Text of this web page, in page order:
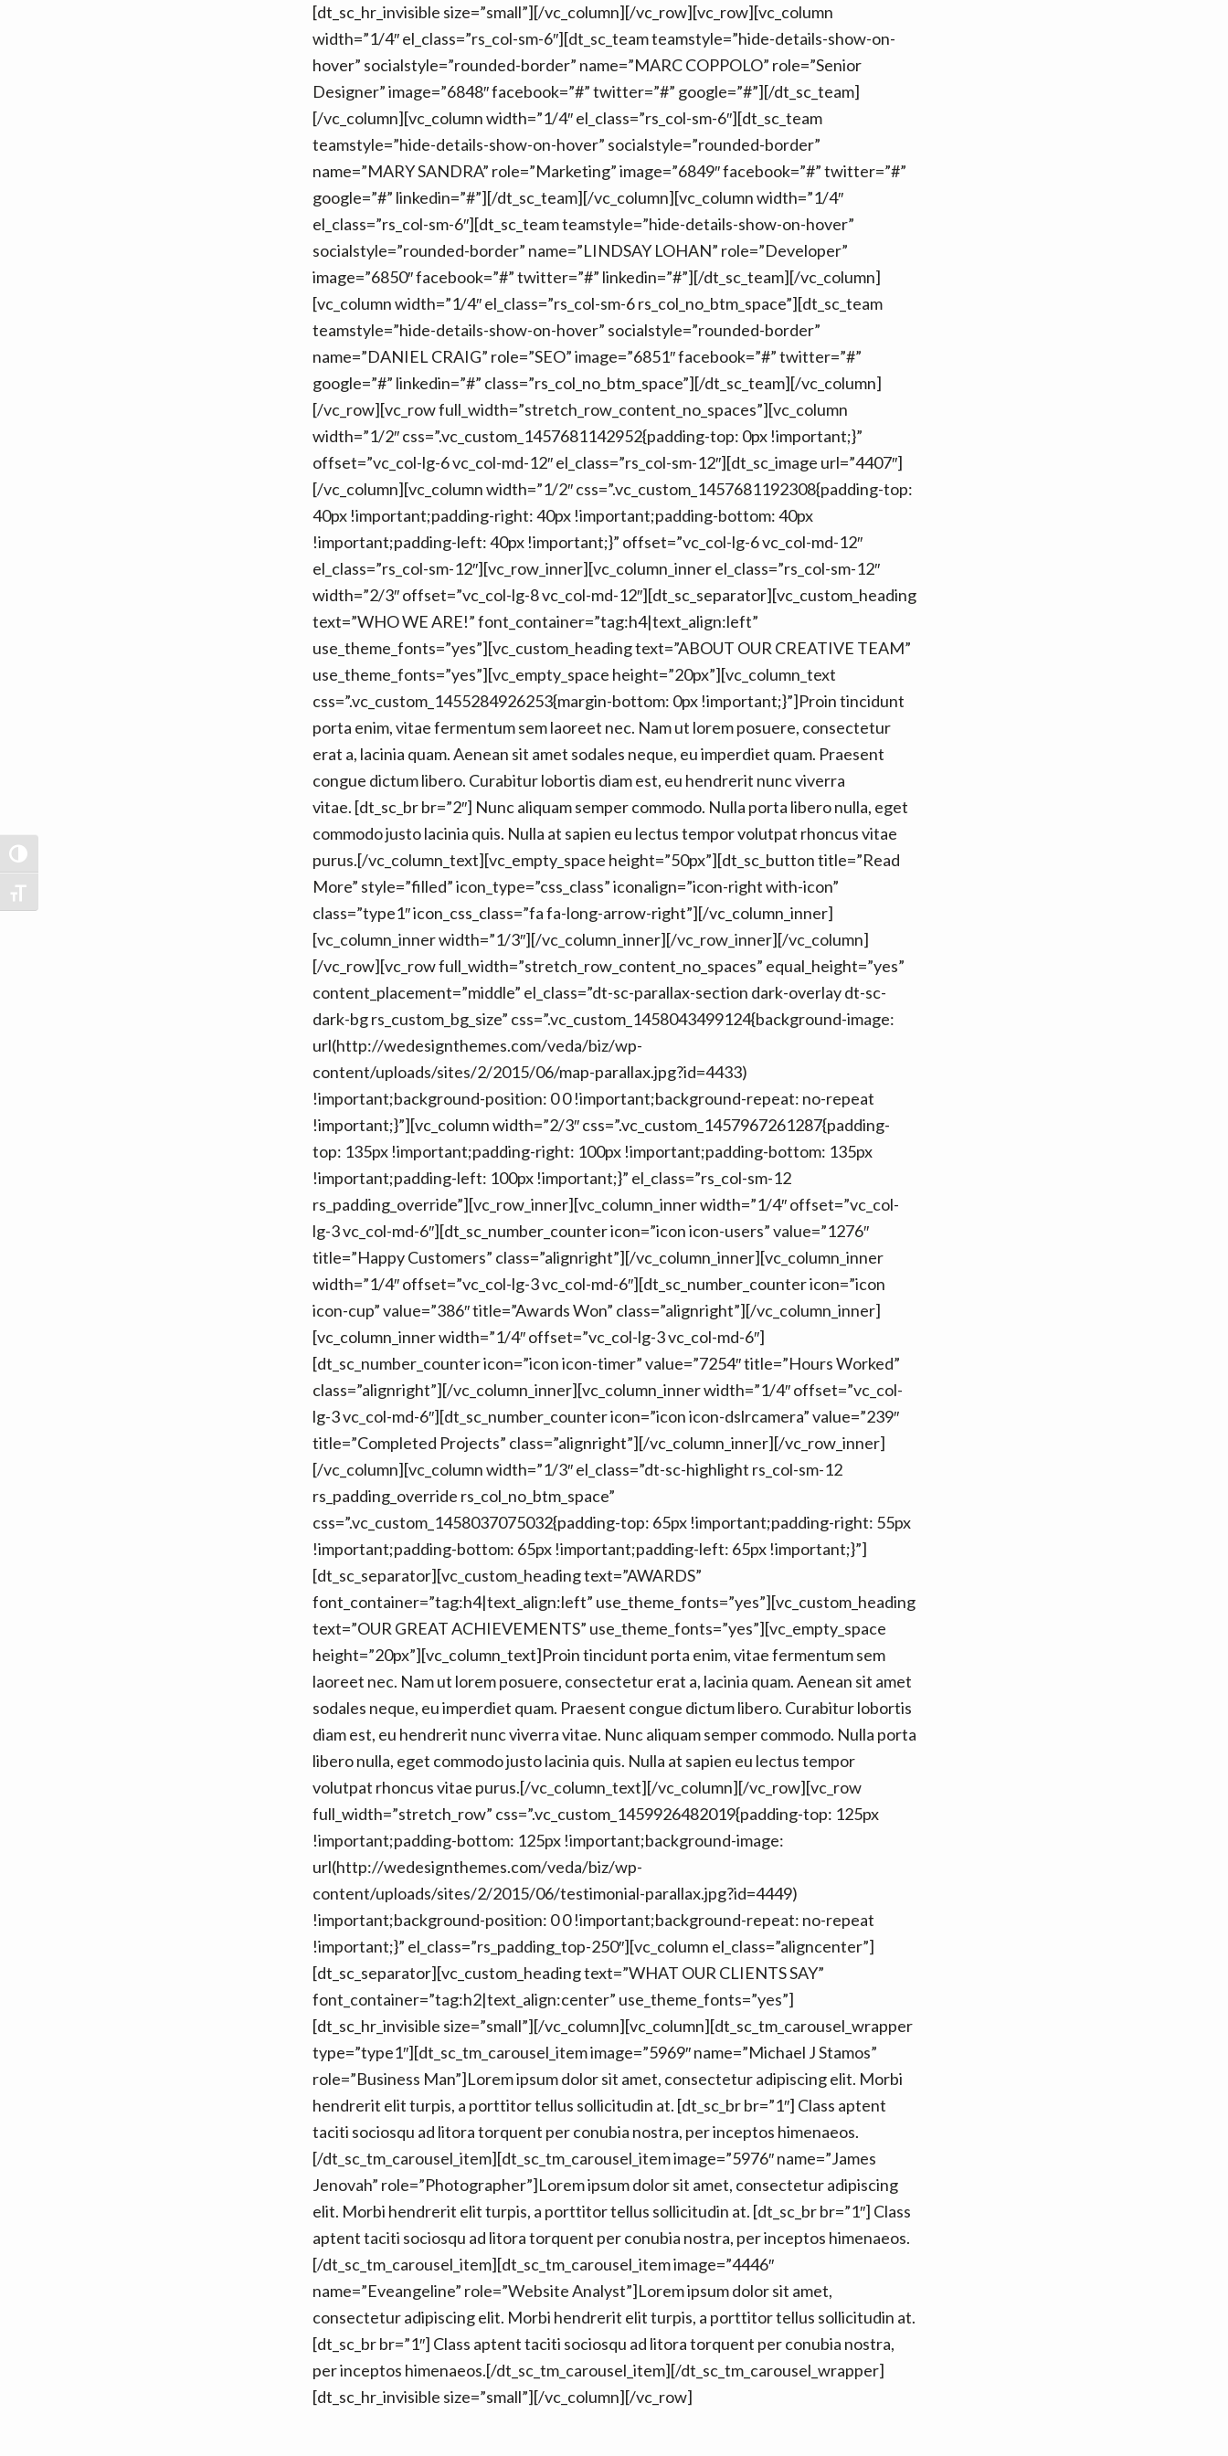
TOGGLE HIGH CONTRAST
TOGGLE FONT SIZE
[dt_sc_hr_invisible size=”small”][/vc_column][/vc_row][vc_row][vc_column
width=”1/4″ el_class=”rs_col-sm-6″][dt_sc_team teamstyle=”hide-details-show-on-
hover” socialstyle=”rounded-border” name=”MARC COPPOLO” role=”Senior
Designer” image=”6848″ facebook=”#” twitter=”#” google=”#”][/dt_sc_team]
[/vc_column][vc_column width=”1/4″ el_class=”rs_col-sm-6″][dt_sc_team
teamstyle=”hide-details-show-on-hover” socialstyle=”rounded-border”
name=”MARY SANDRA” role=”Marketing” image=”6849″ facebook=”#” twitter=”#”
google=”#” linkedin=”#”][/dt_sc_team][/vc_column][vc_column width=”1/4″
el_class=”rs_col-sm-6″][dt_sc_team teamstyle=”hide-details-show-on-hover”
socialstyle=”rounded-border” name=”LINDSAY LOHAN” role=”Developer”
image=”6850″ facebook=”#” twitter=”#” linkedin=”#”][/dt_sc_team][/vc_column]
[vc_column width=”1/4″ el_class=”rs_col-sm-6 rs_col_no_btm_space”][dt_sc_team
teamstyle=”hide-details-show-on-hover” socialstyle=”rounded-border”
name=”DANIEL CRAIG” role=”SEO” image=”6851″ facebook=”#” twitter=”#”
google=”#” linkedin=”#” class=”rs_col_no_btm_space”][/dt_sc_team][/vc_column]
[/vc_row][vc_row full_width=”stretch_row_content_no_spaces”][vc_column
width=”1/2″ css=”.vc_custom_1457681142952{padding-top: 0px !important;}”
offset=”vc_col-lg-6 vc_col-md-12″ el_class=”rs_col-sm-12″][dt_sc_image url=”4407″]
[/vc_column][vc_column width=”1/2″ css=”.vc_custom_1457681192308{padding-top:
40px !important;padding-right: 40px !important;padding-bottom: 40px
!important;padding-left: 40px !important;}” offset=”vc_col-lg-6 vc_col-md-12″
el_class=”rs_col-sm-12″][vc_row_inner][vc_column_inner el_class=”rs_col-sm-12″
width=”2/3″ offset=”vc_col-lg-8 vc_col-md-12″][dt_sc_separator][vc_custom_heading
text=”WHO WE ARE!” font_container=”tag:h4|text_align:left”
use_theme_fonts=”yes”][vc_custom_heading text=”ABOUT OUR CREATIVE TEAM”
use_theme_fonts=”yes”][vc_empty_space height=”20px”][vc_column_text
css=”.vc_custom_1455284926253{margin-bottom: 0px !important;}”]Proin tincidunt
porta enim, vitae fermentum sem laoreet nec. Nam ut lorem posuere, consectetur
erat a, lacinia quam. Aenean sit amet sodales neque, eu imperdiet quam. Praesent
congue dictum libero. Curabitur lobortis diam est, eu hendrerit nunc viverra
vitae. [dt_sc_br br=”2″] Nunc aliquam semper commodo. Nulla porta libero nulla, eget
commodo justo lacinia quis. Nulla at sapien eu lectus tempor volutpat rhoncus vitae
purus.[/vc_column_text][vc_empty_space height=”50px”][dt_sc_button title=”Read
More” style=”filled” icon_type=”css_class” iconalign=”icon-right with-icon”
class=”type1″ icon_css_class=”fa fa-long-arrow-right”][/vc_column_inner]
[vc_column_inner width=”1/3″][/vc_column_inner][/vc_row_inner][/vc_column]
[/vc_row][vc_row full_width=”stretch_row_content_no_spaces” equal_height=”yes”
content_placement=”middle” el_class=”dt-sc-parallax-section dark-overlay dt-sc-
dark-bg rs_custom_bg_size” css=”.vc_custom_1458043499124{background-image:
url(http://wedesignthemes.com/veda/biz/wp-
content/uploads/sites/2/2015/06/map-parallax.jpg?id=4433)
!important;background-position: 0 0 !important;background-repeat: no-repeat
!important;}”][vc_column width=”2/3″ css=”.vc_custom_1457967261287{padding-
top: 135px !important;padding-right: 100px !important;padding-bottom: 135px
!important;padding-left: 100px !important;}” el_class=”rs_col-sm-12
rs_padding_override”][vc_row_inner][vc_column_inner width=”1/4″ offset=”vc_col-
lg-3 vc_col-md-6″][dt_sc_number_counter icon=”icon icon-users” value=”1276″
title=”Happy Customers” class=”alignright”][/vc_column_inner][vc_column_inner
width=”1/4″ offset=”vc_col-lg-3 vc_col-md-6″][dt_sc_number_counter icon=”icon
icon-cup” value=”386″ title=”Awards Won” class=”alignright”][/vc_column_inner]
[vc_column_inner width=”1/4″ offset=”vc_col-lg-3 vc_col-md-6″]
[dt_sc_number_counter icon=”icon icon-timer” value=”7254″ title=”Hours Worked”
class=”alignright”][/vc_column_inner][vc_column_inner width=”1/4″ offset=”vc_col-
lg-3 vc_col-md-6″][dt_sc_number_counter icon=”icon icon-dslrcamera” value=”239″
title=”Completed Projects” class=”alignright”][/vc_column_inner][/vc_row_inner]
[/vc_column][vc_column width=”1/3″ el_class=”dt-sc-highlight rs_col-sm-12
rs_padding_override rs_col_no_btm_space”
css=”.vc_custom_1458037075032{padding-top: 65px !important;padding-right: 55px
!important;padding-bottom: 65px !important;padding-left: 65px !important;}”]
[dt_sc_separator][vc_custom_heading text=”AWARDS”
font_container=”tag:h4|text_align:left” use_theme_fonts=”yes”][vc_custom_heading
text=”OUR GREAT ACHIEVEMENTS” use_theme_fonts=”yes”][vc_empty_space
height=”20px”][vc_column_text]Proin tincidunt porta enim, vitae fermentum sem
laoreet nec. Nam ut lorem posuere, consectetur erat a, lacinia quam. Aenean sit amet
sodales neque, eu imperdiet quam. Praesent congue dictum libero. Curabitur lobortis
diam est, eu hendrerit nunc viverra vitae. Nunc aliquam semper commodo. Nulla porta
libero nulla, eget commodo justo lacinia quis. Nulla at sapien eu lectus tempor
volutpat rhoncus vitae purus.[/vc_column_text][/vc_column][/vc_row][vc_row
full_width=”stretch_row” css=”.vc_custom_1459926482019{padding-top: 125px
!important;padding-bottom: 125px !important;background-image:
url(http://wedesignthemes.com/veda/biz/wp-
content/uploads/sites/2/2015/06/testimonial-parallax.jpg?id=4449)
!important;background-position: 0 0 !important;background-repeat: no-repeat
!important;}” el_class=”rs_padding_top-250″][vc_column el_class=”aligncenter”]
[dt_sc_separator][vc_custom_heading text=”WHAT OUR CLIENTS SAY”
font_container=”tag:h2|text_align:center” use_theme_fonts=”yes”]
[dt_sc_hr_invisible size=”small”][/vc_column][vc_column][dt_sc_tm_carousel_wrapper
type=”type1″][dt_sc_tm_carousel_item image=”5969″ name=”Michael J Stamos”
role=”Business Man”]Lorem ipsum dolor sit amet, consectetur adipiscing elit. Morbi
hendrerit elit turpis, a porttitor tellus sollicitudin at. [dt_sc_br br=”1″] Class aptent
taciti sociosqu ad litora torquent per conubia nostra, per inceptos himenaeos.
[/dt_sc_tm_carousel_item][dt_sc_tm_carousel_item image=”5976″ name=”James
Jenovah” role=”Photographer”]Lorem ipsum dolor sit amet, consectetur adipiscing
elit. Morbi hendrerit elit turpis, a porttitor tellus sollicitudin at. [dt_sc_br br=”1″] Class
aptent taciti sociosqu ad litora torquent per conubia nostra, per inceptos himenaeos.
[/dt_sc_tm_carousel_item][dt_sc_tm_carousel_item image=”4446″
name=”Eveangeline” role=”Website Analyst”]Lorem ipsum dolor sit amet,
consectetur adipiscing elit. Morbi hendrerit elit turpis, a porttitor tellus sollicitudin at.
[dt_sc_br br=”1″] Class aptent taciti sociosqu ad litora torquent per conubia nostra,
per inceptos himenaeos.[/dt_sc_tm_carousel_item][/dt_sc_tm_carousel_wrapper]
[dt_sc_hr_invisible size=”small”][/vc_column][/vc_row]